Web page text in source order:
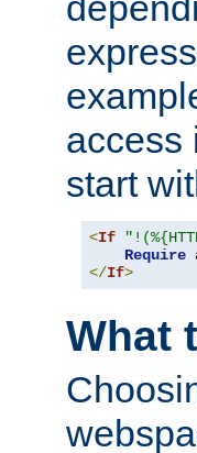
access
start
<If
Require
</If>
What